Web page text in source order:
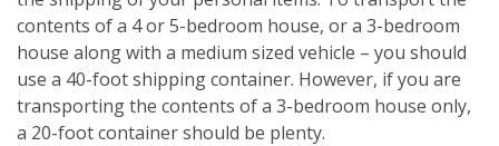
contents of a 4 or 5-bedroom house, or a 3-bedroom
house along with a medium sized vehicle – you should
use a 40-foot shipping container. However, if you are
transporting the contents of a 3-bedroom house only,
a 20-foot container should be plenty.